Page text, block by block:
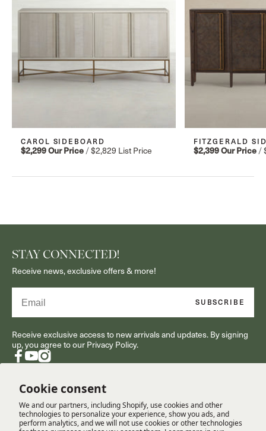
Cookie consent
We and our partners, including Shopify, use cookies and other
technologies to personalize your experience, show you ads, and
perform analytics, and we will not use cookies or other technologies
CAROL SIDEBOARD
$2,299Our Price /$2,829 List Price
FITZGERALD
$2,399Our Price /
STAY CONNECTED!
Receive news, exclusive offers & more!
SUBSCRIBE
Receive exclusive access to new arrivals and updates. By signing
up, you agree to our Privacy Policy.
Facebook
YouTube
Instagram
RESOURCES